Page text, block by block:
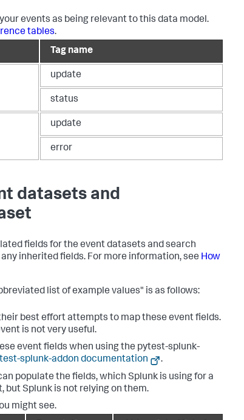
events as being relevant to this data model.
tables.
Tag name
update
status
update
error
datasets and
fields for the event datasets and search
inherited fields. For more information, see How
list of example values" is as follows:
best effort attempts to map these event fields.
is not very useful.
event fields when using the pytest-splunk-
splunk-addon documentation
.
populate the fields, which Splunk is using for a
but Splunk is not relying on them.
might see.